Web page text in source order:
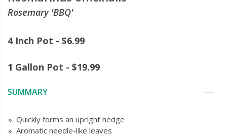
Rosemary 'BBQ'
4 Inch Pot - $6.99
1 Gallon Pot - $19.99
SUMMARY
» Quickly forms an upright hedge
» Aromatic needle-like leaves